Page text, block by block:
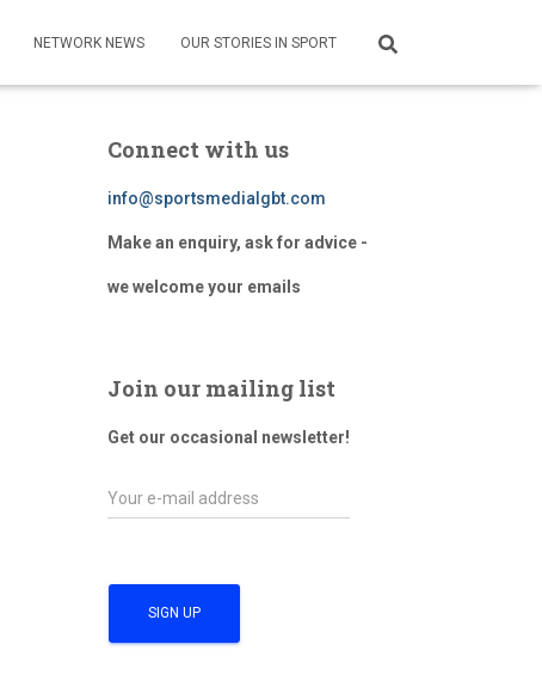
NETWORK NEWS OUR STORIES IN SPORT
Connect with us
info@sportsmedialgbt.com
Make an enquiry, ask for advice -
we welcome your emails
Join our mailing list
Get our occasional newsletter!